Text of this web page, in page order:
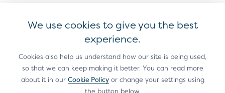
Privacy PolicyAccessibility Statement
Terms of UseSitemapCookie Settings
EMV ® is a registered trademark in the U.S. and other
countries and an unregistered trademark elsewhere.
We use cookies to give you the best
experience.
Cookies also help us understand how our site is being used,
so that we can keep making it better. You can read more
about it in our Cookie Policyor change your settings using
the button below.